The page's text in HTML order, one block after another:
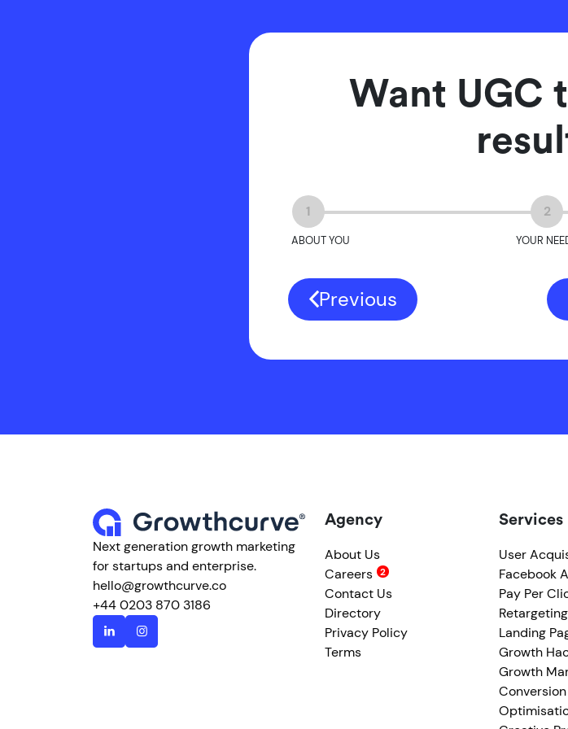
Want UGC
1
ABOUT YOU
2
YOUR
Previous
Next generation growth marketing
for startups and enterprise.
hello@growthcurve.co
+44 0203 870 3186
Agency
About Us
Careers
Contact Us
Directory
Privacy Policy
Terms
Services
User
Facebook
Pay Per
Retargeting
Landing
Growth
Growth